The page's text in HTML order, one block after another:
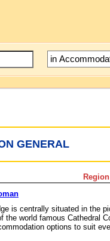
GENERAL
is centrally situated in the
world famous Cathedral
options to suit